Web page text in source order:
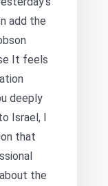
add the
It feels
deeply
Israel, I
that
the